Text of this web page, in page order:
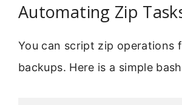
Automating Zip
You can script zip operations
backups. Here is a simple